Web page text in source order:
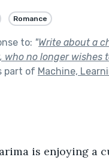
Romance
to: "Write about a
who no longer wishes
part of Machine,
is enjoying a